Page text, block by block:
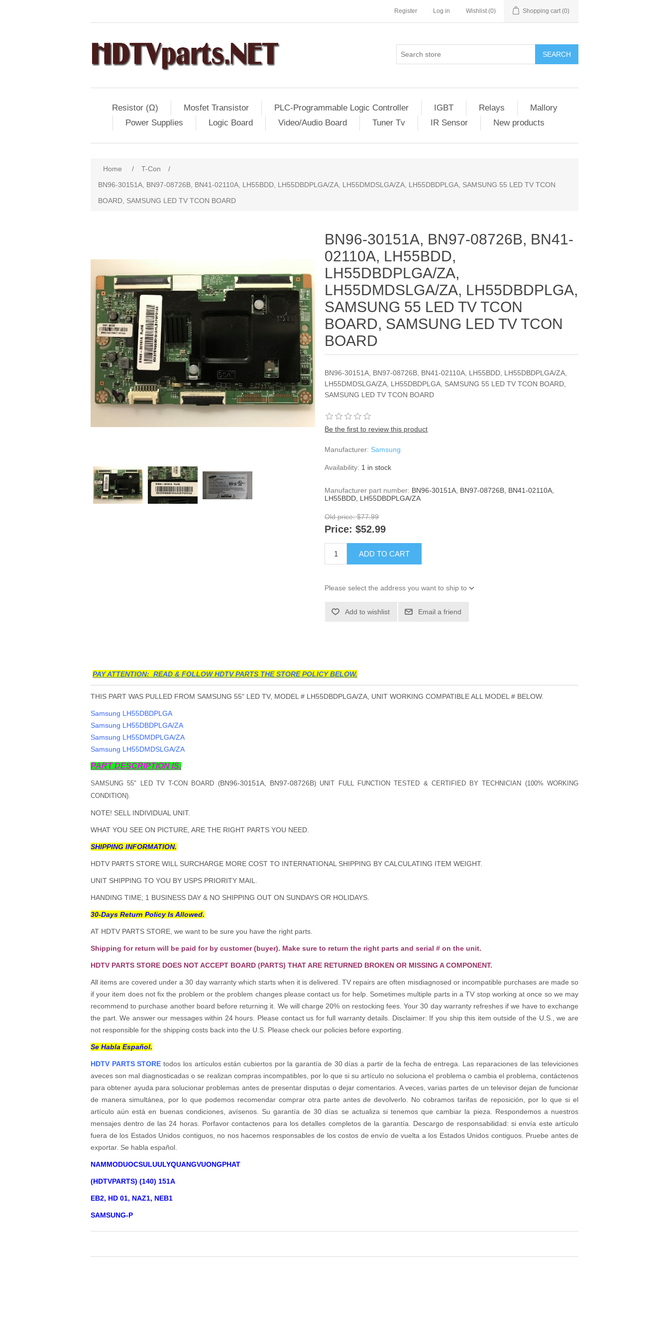
Register Log in Wishlist (0) Shopping cart (0)
SEARCH
Resistor (Ω) Mosfet Transistor PLC-Programmable Logic Controller IGBT Relays
Mallory
Power Supplies
Logic Board Video/Audio Board Tuner Tv IR Sensor New products
Home / T-Con
/
BN96-30151A, BN97-08726B, BN41-02110A, LH55BDD, LH55DBDPLGA/ZA, LH55DMDSLGA/ZA, LH55DBDPLGA, SAMSUNG 55 LED TV TCON
BOARD, SAMSUNG LED TV TCON BOARD
BN96-30151A, BN97-08726B, BN41-
02110A, LH55BDD,
LH55DBDPLGA/ZA,
LH55DMDSLGA/ZA, LH55DBDPLGA,
SAMSUNG 55 LED TV TCON
BOARD, SAMSUNG LED TV TCON
BOARD
BN96-30151A, BN97-08726B, BN41-02110A, LH55BDD, LH55DBDPLGA/ZA,
LH55DMDSLGA/ZA, LH55DBDPLGA, SAMSUNG 55 LED TV TCON BOARD,
SAMSUNG LED TV TCON BOARD
Be the first to review this product
Manufacturer: Samsung
Availability: 1 in stock
Manufacturer part number: BN96-30151A, BN97-08726B, BN41-02110A,
LH55BDD, LH55DBDPLGA/ZA
Old price: $77.99
Price: $52.99
ADD TO CART
Please select the address you want to ship to
Add to wishlist Email a friend
PAY ATTENTION: READ & FOLLOW HDTV PARTS THE STORE POLICY BELOW.
THIS PART WAS PULLED FROM SAMSUNG 55" LED TV, MODEL # LH55DBDPLGA/ZA, UNIT WORKING COMPATIBLE ALL MODEL # BELOW.
Samsung LH55DBDPLGA
Samsung LH55DBDPLGA/ZA
Samsung LH55DMDPLGA/ZA
Samsung LH55DMDSLGA/ZA
PART DESCRIPTION IS.
SAMSUNG 55" LED TV T-CON BOARD (BN96-30151A, BN97-08726B) UNIT FULL FUNCTION TESTED & CERTIFIED BY TECHNICIAN (100% WORKING
CONDITION).
NOTE! SELL INDIVIDUAL UNIT.
WHAT YOU SEE ON PICTURE, ARE THE RIGHT PARTS YOU NEED.
SHIPPING INFORMATION.
HDTV PARTS STORE WILL SURCHARGE MORE COST TO INTERNATIONAL SHIPPING BY CALCULATING ITEM WEIGHT.
UNIT SHIPPING TO YOU BY USPS PRIORITY MAIL.
HANDING TIME; 1 BUSINESS DAY & NO SHIPPING OUT ON SUNDAYS OR HOLIDAYS.
30-Days Return Policy Is Allowed.
AT HDTV PARTS STORE, we want to be sure you have the right parts.
Shipping for return will be paid for by customer (buyer). Make sure to return the right parts and serial # on the unit.
HDTV PARTS STORE DOES NOT ACCEPT BOARD (PARTS) THAT ARE RETURNED BROKEN OR MISSING A COMPONENT.
All items are covered under a 30 day warranty which starts when it is delivered. TV repairs are often misdiagnosed or incompatible purchases are made so
if your item does not fix the problem or the problem changes please contact us for help. Sometimes multiple parts in a TV stop working at once so we may
recommend to purchase another board before returning it. We will charge 20% on restocking fees. Your 30 day warranty refreshes if we have to exchange
the part. We answer our messages within 24 hours. Please contact us for full warranty details. Disclaimer: If you ship this item outside of the U.S., we are
not responsible for the shipping costs back into the U.S. Please check our policies before exporting.
Se Habla Español.
HDTV PARTS STORE todos los artículos están cubiertos por la garantía de 30 días a partir de la fecha de entrega. Las reparaciones de las televiciones
aveces son mal diagnosticadas o se realizan compras incompatibles, por lo que si su artículo no soluciona el problema o cambia el problema, contáctenos
para obtener ayuda para solucionar problemas antes de presentar disputas o dejar comentarios. A veces, varias partes de un televisor dejan de funcionar
de manera simultánea, por lo que podemos recomendar comprar otra parte antes de devolverlo. No cobramos tarifas de reposición, por lo que si el
artículo aún está en buenas condiciones, avísenos. Su garantía de 30 días se actualiza si tenemos que cambiar la pieza. Respondemos a nuestros
mensajes dentro de las 24 horas. Porfavor contactenos para los detalles completos de la garantía. Descargo de responsabilidad: si envía este artículo
fuera de los Estados Unidos contiguos, no nos hacemos responsables de los costos de envío de vuelta a los Estados Unidos contiguos. Pruebe antes de
exportar. Se habla español.
NAMMODUOCSULUULYQUANGVUONGPHAT
(HDTVPARTS) (140) 151A
EB2, HD 01, NAZ1, NEB1
SAMSUNG-P